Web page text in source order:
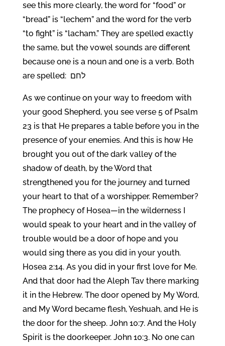
see this more clearly, the word for “food” or
“bread” is “lechem” and the word for the verb
“to fight” is “lacham.” They are spelled exactly
the same, but the vowel sounds are different
because one is a noun and one is a verb. Both
are spelled: לחם
As we continue on your way to freedom with
your good Shepherd, you see verse 5 of Psalm
23 is that He prepares a table before you in the
presence of your enemies. And this is how He
brought you out of the dark valley of the
shadow of death, by the Word that
strengthened you for the journey and turned
your heart to that of a worshipper. Remember?
The prophecy of Hosea—in the wilderness I
would speak to your heart and in the valley of
trouble would be a door of hope and you
would sing there as you did in your youth.
Hosea 2:14. As you did in your first love for Me.
And that door had the Aleph Tav there marking
it in the Hebrew. The door opened by My Word,
and My Word became flesh, Yeshuah, and He is
the door for the sheep. John 10:7. And the Holy
Spirit is the doorkeeper. John 10:3. No one can